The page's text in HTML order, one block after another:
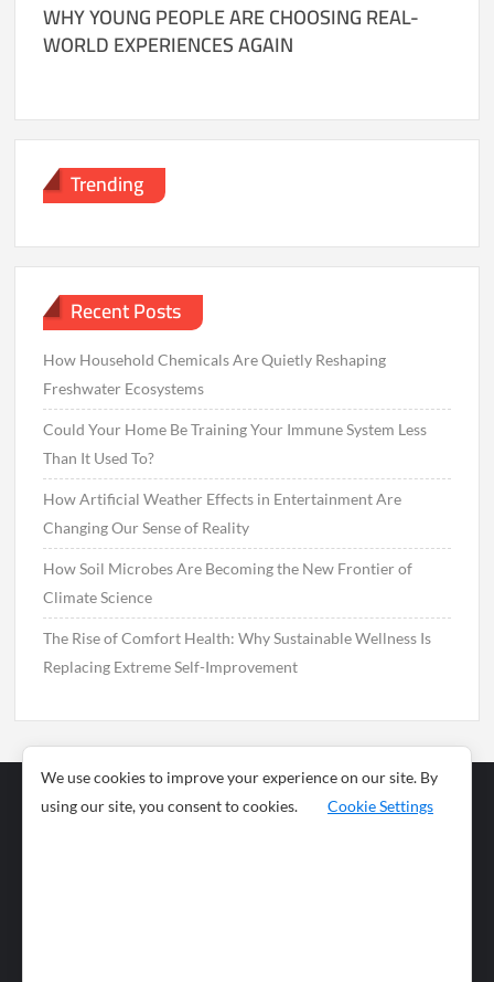
WHY YOUNG PEOPLE ARE CHOOSING REAL-
WORLD EXPERIENCES AGAIN
Trending
Recent Posts
How Household Chemicals Are Quietly Reshaping
Freshwater Ecosystems
Could Your Home Be Training Your Immune System Less
Than It Used To?
How Artificial Weather Effects in Entertainment Are
Changing Our Sense of Reality
How Soil Microbes Are Becoming the New Frontier of
Climate Science
The Rise of Comfort Health: Why Sustainable Wellness Is
Replacing Extreme Self-Improvement
Business
News
We use cookies to improve your experience on our site. By
using our site, you consent to cookies.
Cookie Settings